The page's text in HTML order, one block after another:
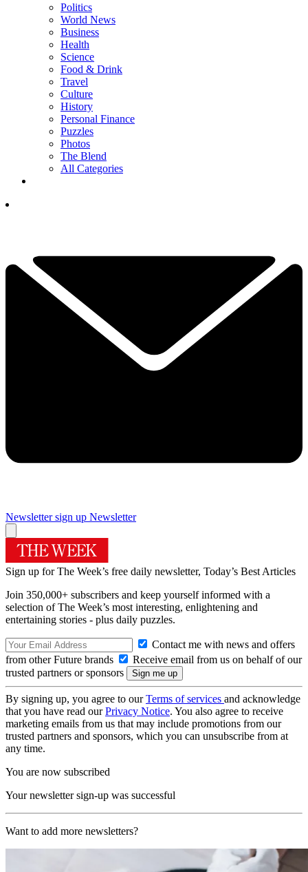
Politics
World News
Business
Health
Science
Food & Drink
Travel
Culture
History
Personal Finance
Puzzles
Photos
The Blend
All Categories
Newsletter sign up Newsletter
Sign up for The Week’s free daily newsletter, Today’s Best Articles
Join 350,000+ subscribers and keep yourself informed with a
selection of The Week’s most interesting, enlightening and
entertaining stories - plus daily puzzles.
Contact me with news and offers
from other Future brands
Receive email from us on behalf of our
trusted partners or sponsors
By signing up, you agree to ourTerms of services and acknowledge
that you have read ourPrivacy Notice. You also agree to receive
marketing emails from us that may include promotions from our
trusted partners and sponsors, which you can unsubscribe from at
any time.
You are now subscribed
Your newsletter sign-up was successful
Want to add more newsletters?